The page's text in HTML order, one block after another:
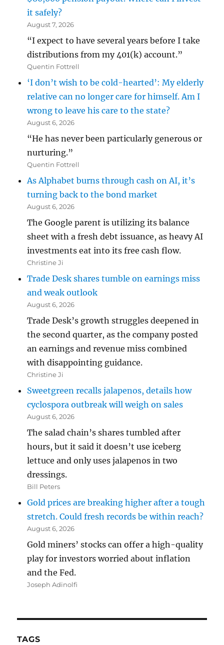
it safely?
August 7, 2026
“I expect to have several years before I take
distributions from my 401(k) account.”
Quentin Fottrell
‘I don’t wish to be cold-hearted’: My elderly
relative can no longer care for himself. Am I
wrong to leave his care to the state?
August 6, 2026
“He has never been particularly generous or
nurturing.”
Quentin Fottrell
As Alphabet burns through cash on AI, it’s
turning back to the bond market
August 6, 2026
The Google parent is utilizing its balance
sheet with a fresh debt issuance, as heavy AI
investments eat into its free cash flow.
Christine Ji
Trade Desk shares tumble on earnings miss
and weak outlook
August 6, 2026
Trade Desk’s growth struggles deepened in
the second quarter, as the company posted
an earnings and revenue miss combined
with disappointing guidance.
Christine Ji
Sweetgreen recalls jalapenos, details how
cyclospora outbreak will weigh on sales
August 6, 2026
The salad chain’s shares tumbled after
hours, but it said it doesn’t use iceberg
lettuce and only uses jalapenos in two
dressings.
Bill Peters
Gold prices are breaking higher after a tough
stretch. Could fresh records be within reach?
August 6, 2026
Gold miners’ stocks can offer a high-quality
play for investors worried about inflation
and the Fed.
Joseph Adinolfi
TAGS